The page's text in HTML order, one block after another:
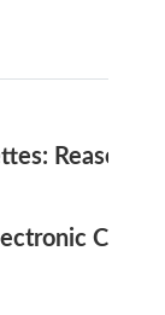
Reasons